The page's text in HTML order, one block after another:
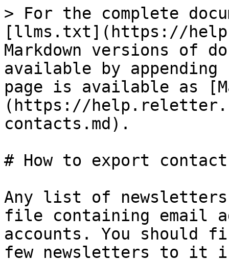
> For the complete
[llms.txt](https://
Markdown versions of
available by
page is available as
(https://
contacts.md).
# How to export
Any list of newsletters
file containing email
accounts. You should
few newsletters to it